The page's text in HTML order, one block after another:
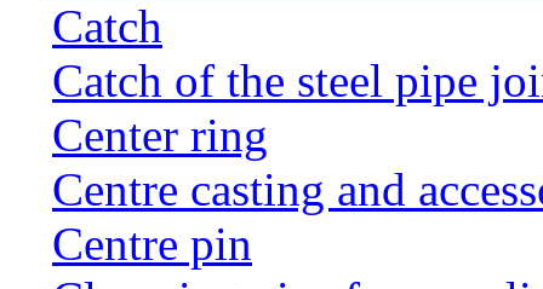
Catch
Catch of the steel pipe
Center ring
Centre casting and
Centre pin